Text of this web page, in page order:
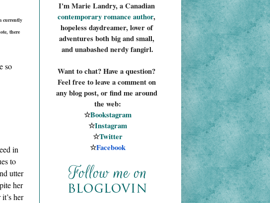
currently
there
so
in
to
utter
her
her
I'm Marie Landry, a Canadian
contemporary romance author,
hopeless daydreamer, lover of
adventures both big and small,
and unabashed nerdy fangirl.
Want to chat? Have a question?
Feel free to leave a comment on
any blog post, or find me around
the web:
☆Bookstagram
☆Instagram
☆Twitter
☆Facebook